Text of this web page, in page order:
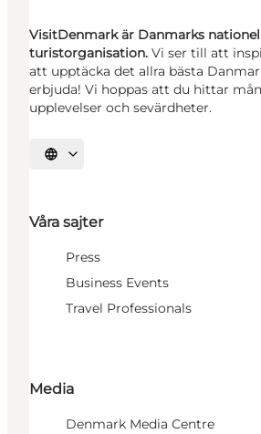
VisitDenmark är Danmarks
turistorganisation. Vi ser till att
att upptäcka det allra bästa
erbjuda! Vi hoppas att du hittar
upplevelser och sevärdheter.
Välj språk
Våra sajter
Press
Business Events
Travel Professionals
Media
Denmark Media Centre